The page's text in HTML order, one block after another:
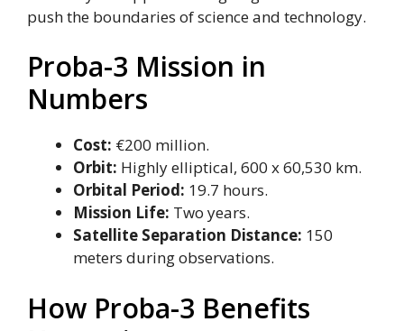
push the boundaries of science and technology.
Proba-3 Mission in
Numbers
Cost: €200 million.
Orbit: Highly elliptical, 600 x 60,530 km.
Orbital Period: 19.7 hours.
Mission Life: Two years.
Satellite Separation Distance: 150
meters during observations.
How Proba-3 Benefits